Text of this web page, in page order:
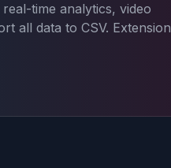
time analytics, video
all data to CSV. Extension